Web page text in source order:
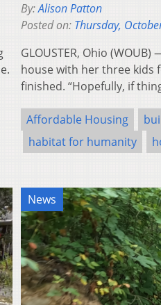
By:Alison Patton
Posted on: Thursday,
GLOUSTER, Ohio
house with her three kids
finished. “Hopefully, if
Affordable Housing
habitat for humanity
News